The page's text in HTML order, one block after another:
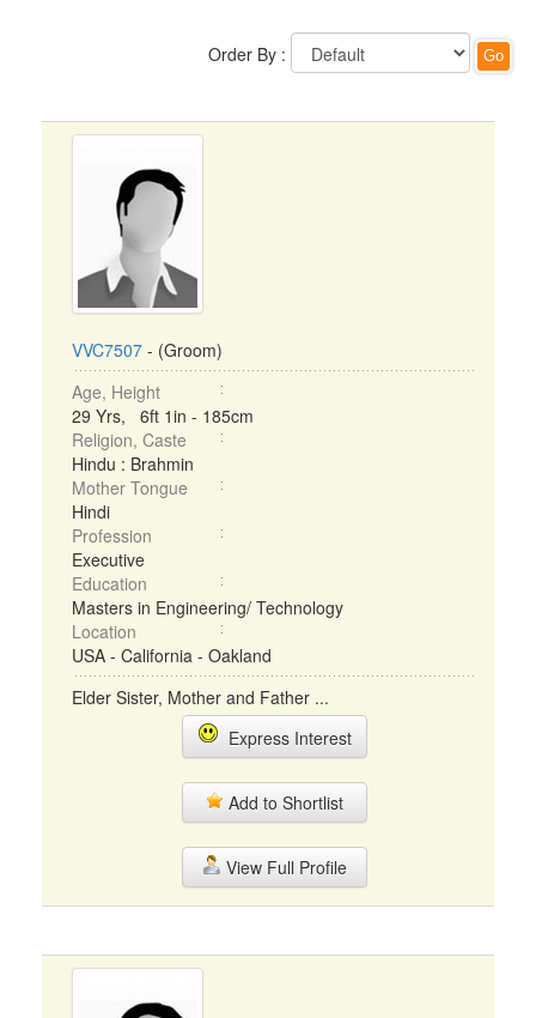
Order By :
VVC7507 - (Groom)
Age, Height
29 Yrs, 6ft 1in - 185cm
Religion, Caste
Hindu : Brahmin
Mother Tongue
Hindi
Profession
Executive
Education
Masters in Engineering/ Technology
Location
USA - California - Oakland
Elder Sister, Mother and Father ...
Express Interest
Add to Shortlist
View Full Profile